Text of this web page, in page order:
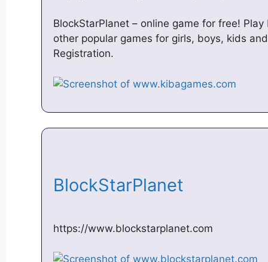
BlockStarPlanet – online game for free!
other popular games for girls, boys, kids
Registration.
BlockStarPlanet
https://www.blockstarplanet.com